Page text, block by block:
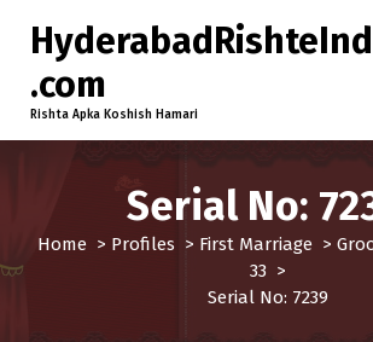
.com
Rishta Apka Koshish Hamari
Serial No:
Home> Profiles > First Marriage>
33 >
Serial No: 7239